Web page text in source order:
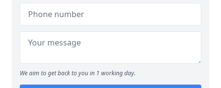
We aim to get back to you in 1 working day.